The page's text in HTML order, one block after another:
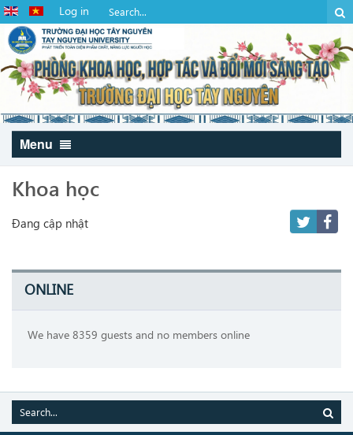
Log in
Menu
Khoa học
Đang cập nhật
ONLINE
We have 8359 guests and no members online